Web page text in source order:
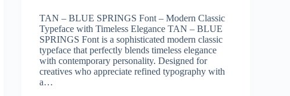
TAN – BLUE SPRINGS Font – Modern Classic
Typeface with Timeless Elegance TAN – BLUE
SPRINGS Font is a sophisticated modern classic
typeface that perfectly blends timeless elegance
with contemporary personality. Designed for
creatives who appreciate refined typography with
a…